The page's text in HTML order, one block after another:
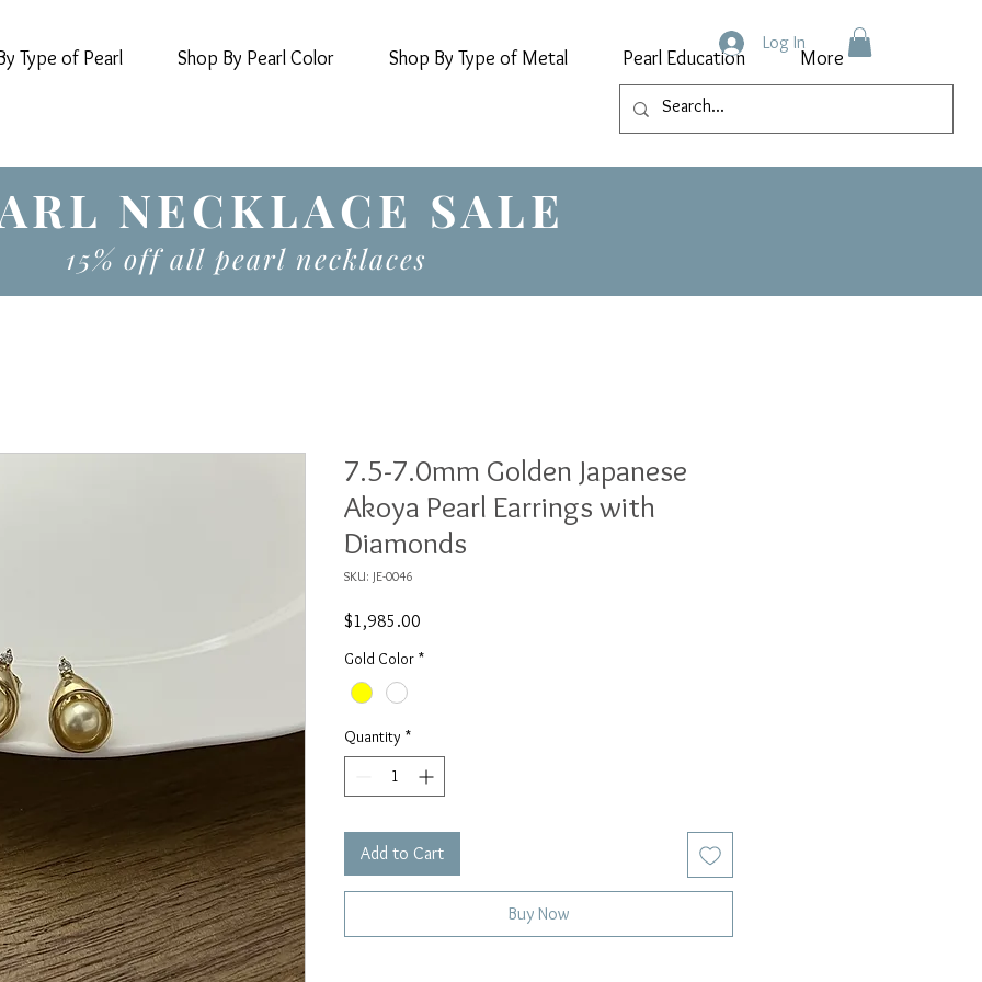
Type of Pearl Shop By Pearl Color Shop By Type of Metal Pearl Education More
Log In
NECKLACE SALE
15% off all pearl necklaces
7.5-7.0mm Golden Japanese
Akoya Pearl Earrings with
Diamonds
SKU: JE-0046
$1,985.00
Gold Color *
Quantity *
Add to Cart
Buy Now